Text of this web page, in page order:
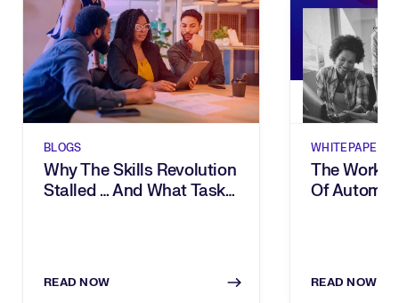
BLOGS
Why The Skills Revolution
Stalled … And What Task
READ NOW
WHITEPAPERS
The
Of
READ NOW